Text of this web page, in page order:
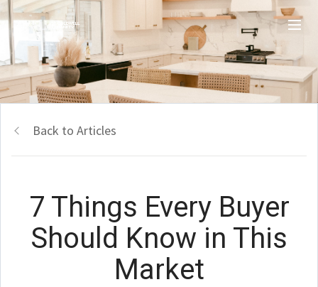
Back to Articles
7 Things Every Buyer
Should Know in This
Market